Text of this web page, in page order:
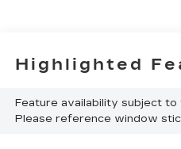
Highlighted
Feature availability subject to
Please reference window